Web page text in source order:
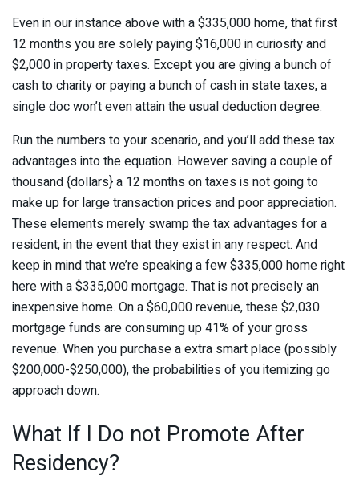
Even in our instance above with a $335,000 home, that first
12 months you are solely paying $16,000 in curiosity and
$2,000 in property taxes. Except you are giving a bunch of
cash to charity or paying a bunch of cash in state taxes, a
single doc won’t even attain the usual deduction degree.
Run the numbers to your scenario, and you’ll add these tax
advantages into the equation. However saving a couple of
thousand {dollars} a 12 months on taxes is not going to
make up for large transaction prices and poor appreciation.
These elements merely swamp the tax advantages for a
resident, in the event that they exist in any respect. And
keep in mind that we’re speaking a few $335,000 home right
here with a $335,000 mortgage. That is not precisely an
inexpensive home. On a $60,000 revenue, these $2,030
mortgage funds are consuming up 41% of your gross
revenue. When you purchase a extra smart place (possibly
$200,000-$250,000), the probabilities of you itemizing go
approach down.
What If I Do not Promote After
Residency?